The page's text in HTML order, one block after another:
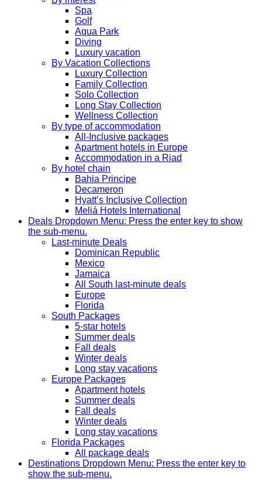
Spa
Golf
Aqua Park
Diving
Luxury vacation
By Vacation Collections
Luxury Collection
Family Collection
Solo Collection
Long Stay Collection
Wellness Collection
By type of accommodation
All-Inclusive packages
Apartment hotels in Europe
Accommodation in a Riad
By hotel chain
Bahia Principe
Decameron
Hyatt’s Inclusive Collection
Meliá Hotels International
Deals Dropdown Menu: Press the enter key to show
the sub-menu.
Last-minute Deals
Dominican Republic
Mexico
Jamaica
All South last-minute deals
Europe
Florida
South Packages
5-star hotels
Summer deals
Fall deals
Winter deals
Long stay vacations
Europe Packages
Apartment hotels
Summer deals
Fall deals
Winter deals
Long stay vacations
Florida Packages
All package deals
Destinations Dropdown Menu: Press the enter key to
show the sub-menu.